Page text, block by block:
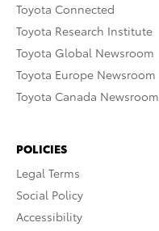
Toyota Connected
Toyota Research Institute
Toyota Global Newsroom
Toyota Europe Newsroom
Toyota Canada Newsroom
POLICIES
Legal Terms
Social Policy
Accessibility